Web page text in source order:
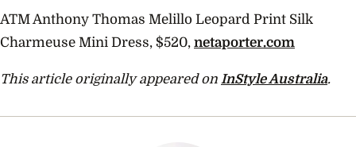
ATM Anthony Thomas Melillo Leopard Print Silk
Charmeuse Mini Dress, $520, netaporter.com
This article originally appeared on InStyle Australia.